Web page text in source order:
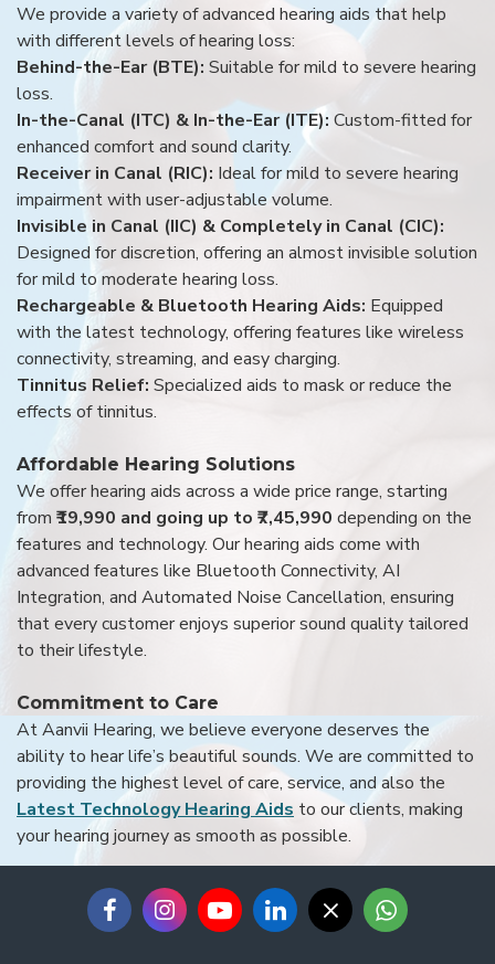
We provide a variety of advanced hearing aids that help
with different levels of hearing loss:
Behind-the-Ear (BTE): Suitable for mild to severe hearing
loss.
In-the-Canal (ITC) & In-the-Ear (ITE): Custom-fitted for
enhanced comfort and sound clarity.
Receiver in Canal (RIC): Ideal for mild to severe hearing
impairment with user-adjustable volume.
Invisible in Canal (IIC) & Completely in Canal (CIC):
Designed for discretion, offering an almost invisible solution
for mild to moderate hearing loss.
Rechargeable & Bluetooth Hearing Aids: Equipped
with the latest technology, offering features like wireless
connectivity, streaming, and easy charging.
Tinnitus Relief: Specialized aids to mask or reduce the
effects of tinnitus.
Affordable Hearing Solutions
We offer hearing aids across a wide price range, starting
from ₹19,990 and going up to ₹7,45,990 depending on the
features and technology. Our hearing aids come with
advanced features like Bluetooth Connectivity, AI
Integration, and Automated Noise Cancellation, ensuring
that every customer enjoys superior sound quality tailored
to their lifestyle.
Commitment to Care
At Aanvii Hearing, we believe everyone deserves the
ability to hear life’s beautiful sounds. We are committed to
providing the highest level of care, service, and also the
Latest Technology Hearing Aids to our clients, making
your hearing journey as smooth as possible.